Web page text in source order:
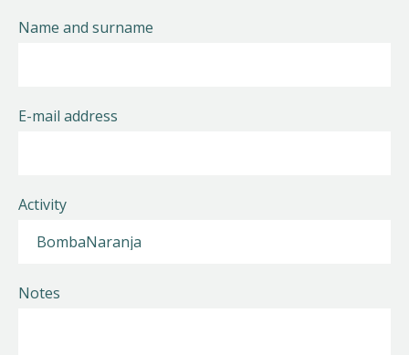
Name and surname
E-mail address
Activity
Notes